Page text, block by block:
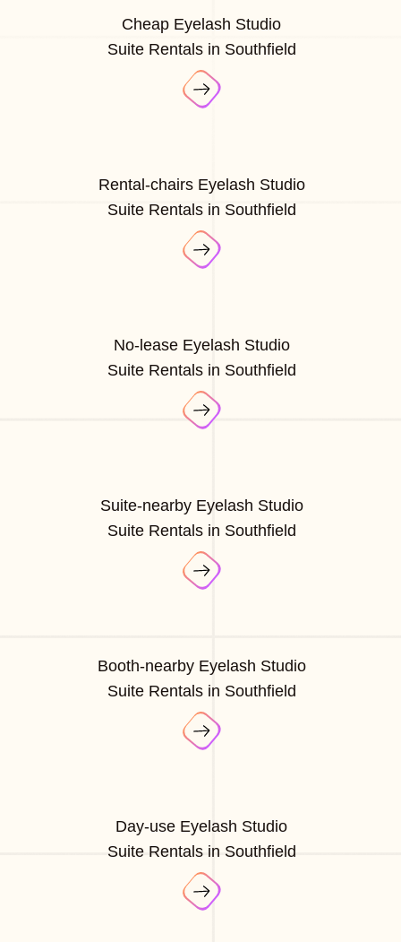
Cheap Eyelash Studio
Suite Rentals in Southfield
Rental-chairs Eyelash Studio
Suite Rentals in Southfield
No-lease Eyelash Studio
Suite Rentals in Southfield
Suite-nearby Eyelash Studio
Suite Rentals in Southfield
Booth-nearby Eyelash Studio
Suite Rentals in Southfield
Day-use Eyelash Studio
Suite Rentals in Southfield